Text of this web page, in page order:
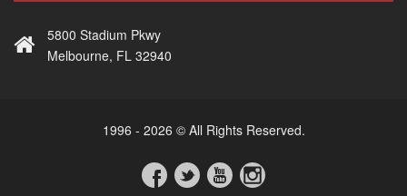
5800 Stadium Pkwy
Melbourne, FL 32940
1996 - 2026 © All Rights Reserved.